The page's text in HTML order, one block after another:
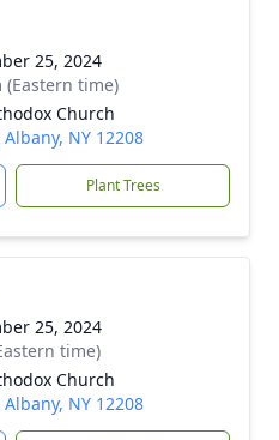
25, 2024
(Eastern time)
Church
NY 12208
Plant Trees
25, 2024
time)
Church
NY 12208